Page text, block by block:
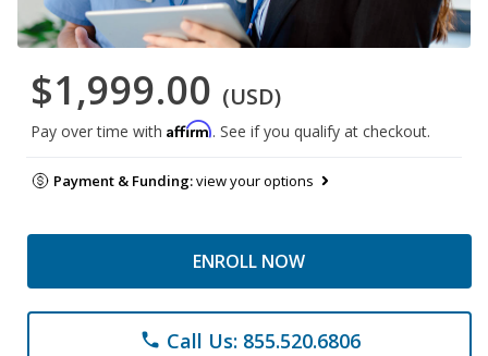
$1,999.00 (USD)
Pay over time with Affirm. See if you qualify at checkout.
Payment & Funding:view your options
ENROLL NOW
phone Call Us: 855.520.6806